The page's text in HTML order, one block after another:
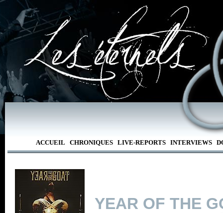
ACCUEIL CHRONIQUES LIVE-REPORTS INTERVIEWS
YEAR OF THE